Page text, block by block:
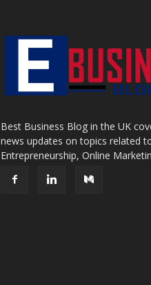
Best Business Blog in the UK
news updates on topics related
Entrepreneurship, Online